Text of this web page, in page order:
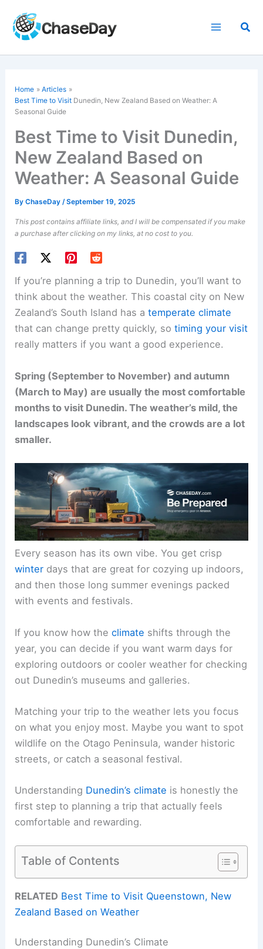
content
Home
Articles
Best Time to Visit Dunedin, New Zealand Based on Weather: A
Seasonal Guide
Best Time to Visit Dunedin,
New Zealand Based on
Weather: A Seasonal Guide
ByChaseDay/September 19, 2025
This post contains affiliate links, and I will be compensated if you make
a purchase after clicking on my links, at no cost to you.
If you’re planning a trip to Dunedin, you’ll want to
think about the weather. This coastal city on New
Zealand’s South Island has atemperate climate
that can change pretty quickly, sotiming your visit
really matters if you want a good experience.
Spring (September to November) and autumn
(March to May) are usually the most comfortable
months to visit Dunedin. The weather’s mild, the
landscapes look vibrant, and the crowds are a lot
smaller.
Every season has its own vibe. You get crisp
winter days that are great for cozying up indoors,
and then those long summer evenings packed
with events and festivals.
If you know how theclimate shifts through the
year, you can decide if you want warm days for
exploring outdoors or cooler weather for checking
out Dunedin’s museums and galleries.
Matching your trip to the weather lets you focus
on what you enjoy most. Maybe you want to spot
wildlife on the Otago Peninsula, wander historic
streets, or catch a seasonal festival.
Understanding Dunedin’s climate is honestly the
first step to planning a trip that actually feels
comfortable and rewarding.
Table of Contents
RELATED Best Time to Visit Queenstown, New
Zealand Based on Weather
Understanding Dunedin’s Climate